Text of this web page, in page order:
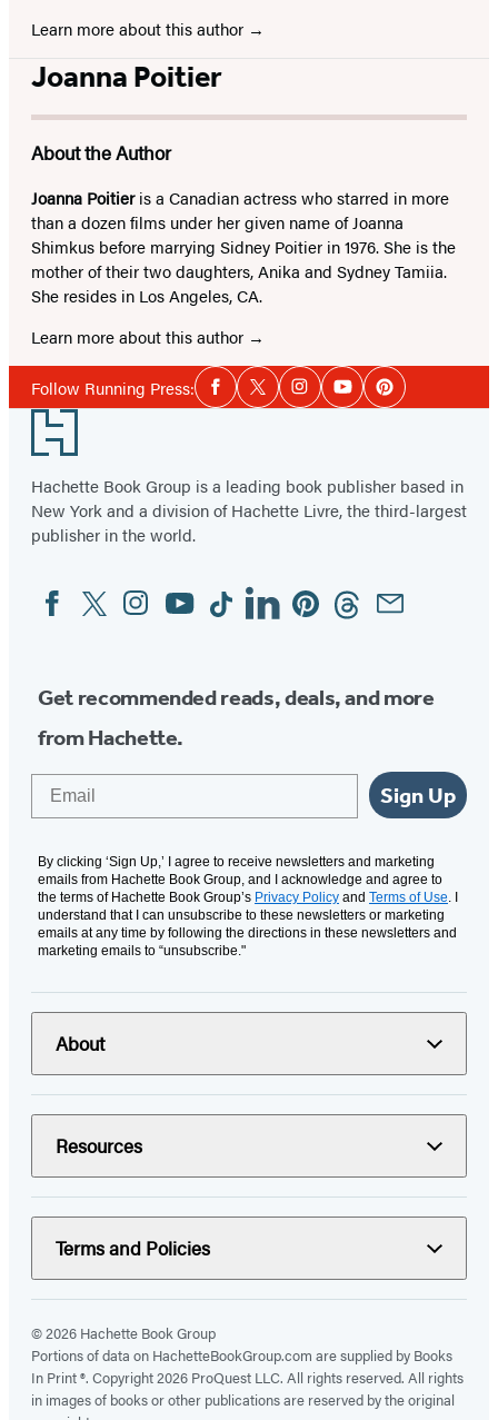
Learn more about this author
Joanna Poitier
About the Author
Joanna Poitieris a Canadian actress who starred in more
than a dozen films under her given name of Joanna
Shimkus before marrying Sidney Poitier in 1976. She is the
mother of their two daughters, Anika and Sydney Tamiia.
She resides in Los Angeles, CA.
Learn more about this author
Follow Running Press:Social
Media
Facebook
TwitterInstagramYouTubePinterest
Footer
Hachette Book Group is a leading book publisher based in
New York and a division of Hachette Livre, the third-largest
publisher in the world.
Social
Media
FacebookTwitterInstagram
YouTubeTiktokLinkedinPinterestThreadsEmail
Get recommended reads, deals, and more
from Hachette.
Sign Up
By clicking ‘Sign Up,’ I agree to receive newsletters and marketing
emails from Hachette Book Group, and I acknowledge and agree to
the terms of Hachette Book Group’s Privacy Policy and Terms of Use. I
understand that I can unsubscribe to these newsletters or marketing
emails at any time by following the directions in these newsletters and
marketing emails to “unsubscribe."
About
Resources
Terms and Policies
© 2026 Hachette Book Group
Portions of data on HachetteBookGroup.com are supplied by Books
In Print ®. Copyright 2026 ProQuest LLC. All rights reserved. All rights
in images of books or other publications are reserved by the original